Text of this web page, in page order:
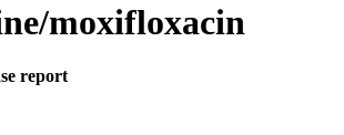
moxifloxacin
report